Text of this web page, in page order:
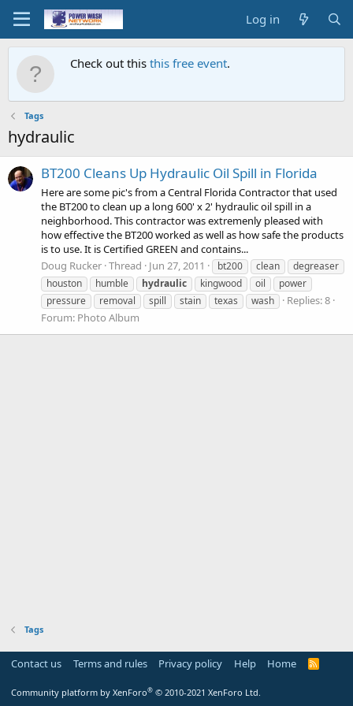
Log in
Check out this this free event.
Tags
hydraulic
BT200 Cleans Up Hydraulic Oil Spill in Florida
Here are some pic's from a Central Florida Contractor that used
the BT200 to clean up a long 600' x 2' hydraulic oil spill in a
neighborhood. This contractor was extremenly pleased with
how effective the BT200 worked as well as how safe the products
is to use. It is Certified GREEN and contains...
Doug Rucker Thread Jun 27, 2011 bt200 clean
degreaser
houston
humble hydraulic kingwood oil
power
pressure
removal spill stain texas wash
Replies: 8
Forum: Photo Album
Tags
Contact us Terms and rules Privacy policy Help Home
R
Community platform by XenForo® © 2010-2021 XenForo Ltd.